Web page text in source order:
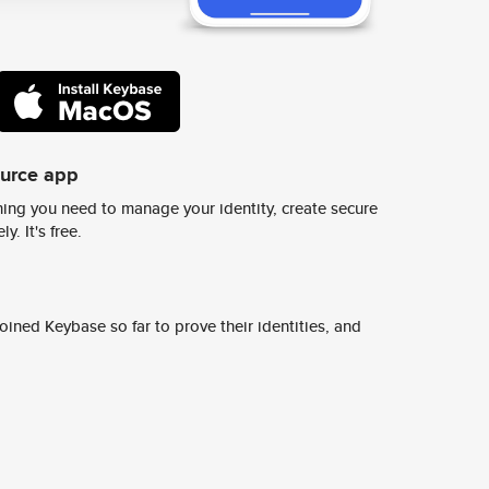
app
you need to manage your identity, create secure
It's free.
Keybase so far to prove their identities, and